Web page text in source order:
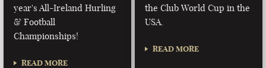
year's All-Ireland Hurling
& Football
Championships!
READ MORE
the Club World Cup in the
USA.
READ MORE